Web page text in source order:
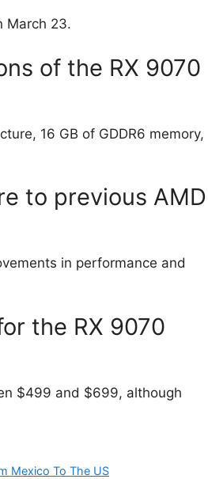
March 23.
of the RX 9070
16 GB of GDDR6 memory,
to previous AMD
in performance and
the RX 9070
$499 and $699, although
Mexico To The US